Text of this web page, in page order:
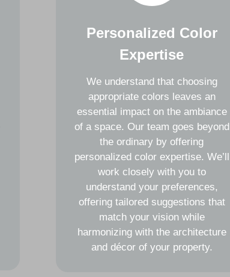
Personalized Color
Expertise
We understand that choosing
appropriate colors leaves an
essential impact on the ambiance
of a space. Our team goes beyond
the ordinary by offering
personalized color expertise. We’ll
work closely with you to
understand your preferences,
offering tailored suggestions that
match your vision while
harmonizing with the architecture
and décor of your property.